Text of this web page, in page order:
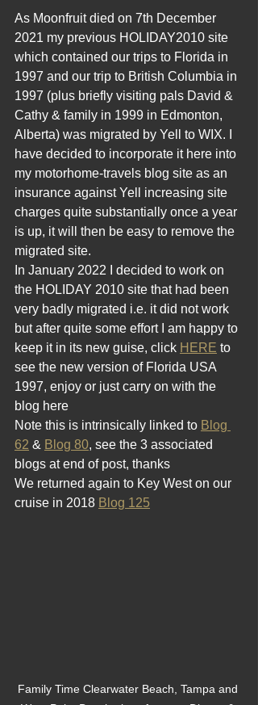
As Moonfruit died on 7th December
2021 my previous HOLIDAY2010 site
which contained our trips to Florida in
1997 and our trip to British Columbia in
1997 (plus briefly visiting pals David &
Cathy & family in 1999 in Edmonton,
Alberta) was migrated by Yell to WIX. I
have decided to incorporate it here into
my motorhome-travels blog site as an
insurance against Yell increasing site
charges quite substantially once a year
is up, it will then be easy to remove the
migrated site.
In January 2022 I decided to work on
the HOLIDAY 2010 site that had been
very badly migrated i.e. it did not work
but after quite some effort I am happy to
keep it in its new guise, click HERE to
see the new version of Florida USA
1997, enjoy or just carry on with the
blog here
Note this is intrinsically linked to Blog
62 & Blog 80, see the 3 associated
blogs at end of post, thanks
We returned again to Key West on our
cruise in 2018 Blog 125
Family Time Clearwater Beach, Tampa and